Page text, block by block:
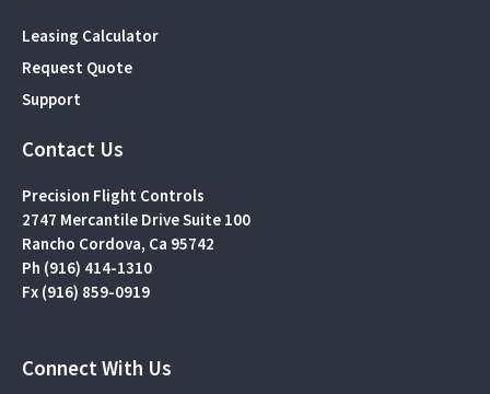
Leasing Calculator
Request Quote
Support
Contact Us
Precision Flight Controls
2747 Mercantile Drive Suite 100
Rancho Cordova, Ca 95742
Ph (916) 414-1310
Fx (916) 859-0919
Connect With Us